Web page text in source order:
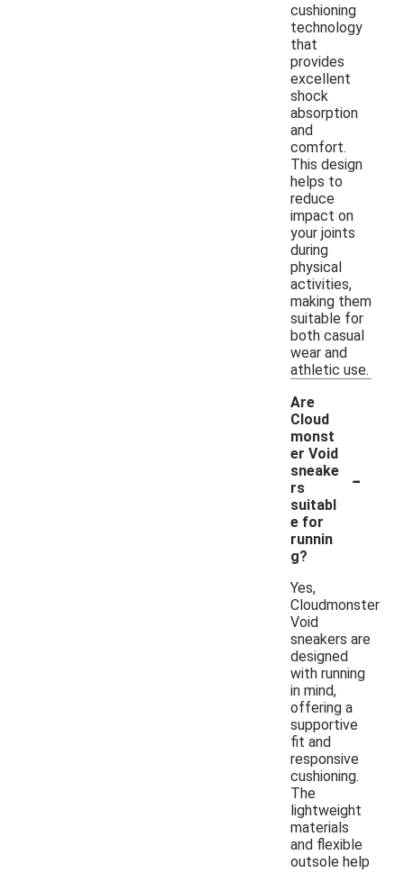
cushioning
technology
that
provides
excellent
shock
absorption
and
comfort.
This design
helps to
reduce
impact on
your joints
during
physical
activities,
making them
suitable for
both casual
wear and
athletic use.
Are
Cloud
monst
er Void
sneake
rs
suitabl
e for
runnin
g?
-
Yes,
Cloudmonster
Void
sneakers are
designed
with running
in mind,
offering a
supportive
fit and
responsive
cushioning.
The
lightweight
materials
and flexible
outsole help